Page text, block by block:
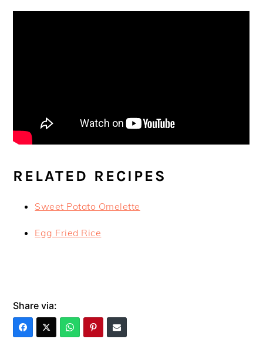
RELATED RECIPES
Sweet Potato Omelette
Egg Fried Rice
Share via: